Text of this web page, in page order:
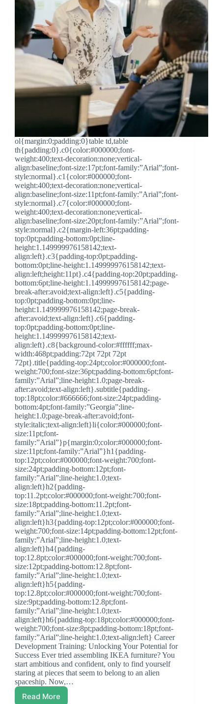
ol{margin:0;padding:0}table td,table
th{padding:0}.c0{color:#000000;font-
weight:400;text-decoration:none;vertical-
align:baseline;font-size:17pt;font-family:”Arial”;font-
style:normal}.c1{color:#000000;font-
weight:400;text-decoration:none;vertical-
align:baseline;font-size:11pt;font-family:”Arial”;font-
style:normal}.c7{color:#000000;font-
weight:400;text-decoration:none;vertical-
align:baseline;font-size:20pt;font-family:”Arial”;font-
style:normal}.c2{margin-left:36pt;padding-
top:0pt;padding-bottom:0pt;line-
height:1.149999976158142;text-
align:left}.c3{padding-top:0pt;padding-
bottom:0pt;line-height:1.149999976158142;text-
align:left;height:11pt}.c4{padding-top:20pt;padding-
bottom:6pt;line-height:1.149999976158142;page-
break-after:avoid;text-align:left}.c5{padding-
top:0pt;padding-bottom:0pt;line-
height:1.149999976158142;page-break-
after:avoid;text-align:left}.c6{padding-
top:0pt;padding-bottom:0pt;line-
height:1.149999976158142;text-
align:left}.c8{background-color:#ffffff;max-
width:468pt;padding:72pt 72pt 72pt
72pt}.title{padding-top:24pt;color:#000000;font-
weight:700;font-size:36pt;padding-bottom:6pt;font-
family:”Arial”;line-height:1.0;page-break-
after:avoid;text-align:left}.subtitle{padding-
top:18pt;color:#666666;font-size:24pt;padding-
bottom:4pt;font-family:”Georgia”;line-
height:1.0;page-break-after:avoid;font-
style:italic;text-align:left}li{color:#000000;font-
size:11pt;font-
family:”Arial”}p{margin:0;color:#000000;font-
size:11pt;font-family:”Arial”}h1{padding-
top:12pt;color:#000000;font-weight:700;font-
size:24pt;padding-bottom:12pt;font-
family:”Arial”;line-height:1.0;text-
align:left}h2{padding-
top:11.2pt;color:#000000;font-weight:700;font-
size:18pt;padding-bottom:11.2pt;font-
family:”Arial”;line-height:1.0;text-
align:left}h3{padding-top:12pt;color:#000000;font-
weight:700;font-size:14pt;padding-bottom:12pt;font-
family:”Arial”;line-height:1.0;text-
align:left}h4{padding-
top:12.8pt;color:#000000;font-weight:700;font-
size:12pt;padding-bottom:12.8pt;font-
family:”Arial”;line-height:1.0;text-
align:left}h5{padding-
top:12.8pt;color:#000000;font-weight:700;font-
size:9pt;padding-bottom:12.8pt;font-
family:”Arial”;line-height:1.0;text-
align:left}h6{padding-top:18pt;color:#000000;font-
weight:700;font-size:8pt;padding-bottom:18pt;font-
family:”Arial”;line-height:1.0;text-align:left} Career
Development Training: Unlocking Your Potential for
Success Ever tried assembling IKEA furniture? You
start ambitious and confident, only to find yourself
staring at pieces that seem to belong to an alien
spaceship. Now,…
Read More
Career